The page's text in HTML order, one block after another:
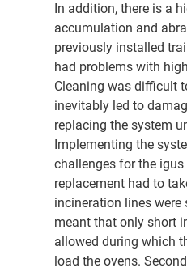
In addition, there is a
accumulation and
previously installed
had problems with
Cleaning was difficult
inevitably led to
replacing the system
Implementing the
challenges for the igus
replacement had to
incineration lines
meant that only short
allowed during which
load the ovens.